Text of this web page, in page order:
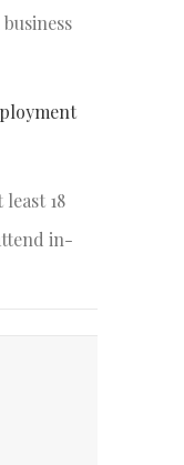
18
in-